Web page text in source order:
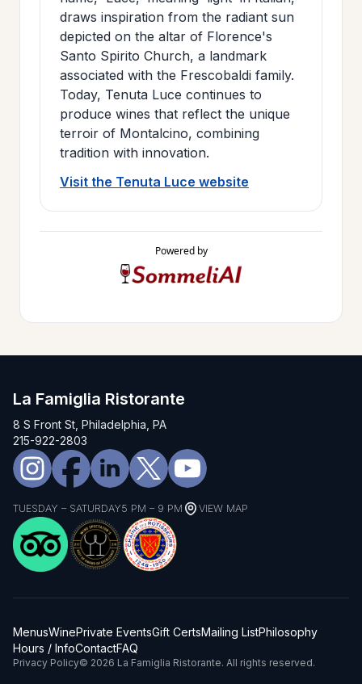
draws inspiration from the radiant sun
depicted on the altar of Florence's
Santo Spirito Church, a landmark
associated with the Frescobaldi family.
Today, Tenuta Luce continues to
produce wines that reflect the unique
terroir of Montalcino, combining
tradition with innovation.
Visit the Tenuta Luce website
Powered by
La Famiglia Ristorante
8 S Front St, Philadelphia, PA
215-922-2803
TUESDAY – SATURDAY5 PM – 9 PM VIEW MAP
MenusWinePrivate EventsGift CertsMailing ListPhilosophy
Hours / InfoContactFAQ
Privacy Policy© 2026 La Famiglia Ristorante. All rights reserved.